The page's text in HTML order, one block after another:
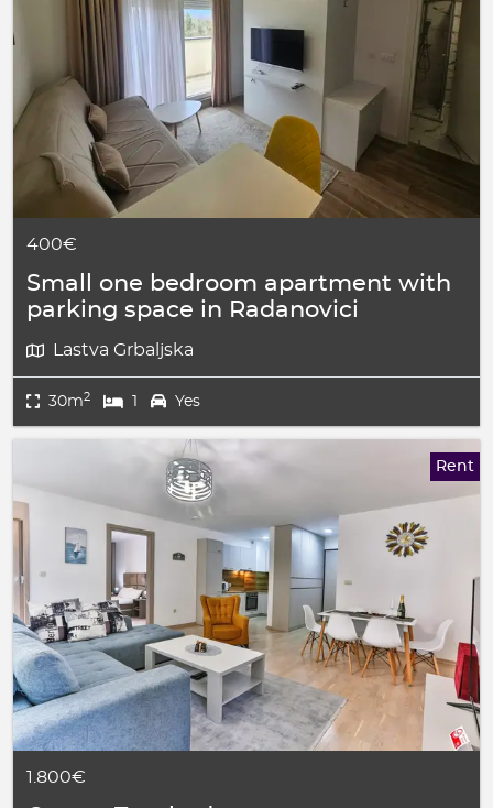
400€
Small one bedroom apartment with
parking space in Radanovici
Lastva Grbaljska
30m2 1 Yes
Rent
1.800€